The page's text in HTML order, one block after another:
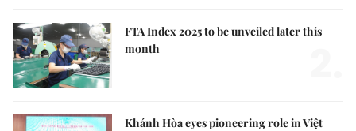
FTA Index 2025 to be unveiled later this
month
Khánh Hòa eyes pioneering role in Việt